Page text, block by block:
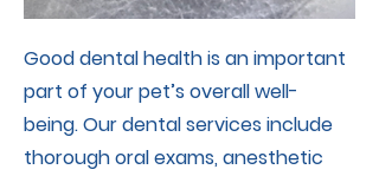
Good dental health is an important
part of your pet’s overall well-
being. Our dental services include
thorough oral exams, anesthetic